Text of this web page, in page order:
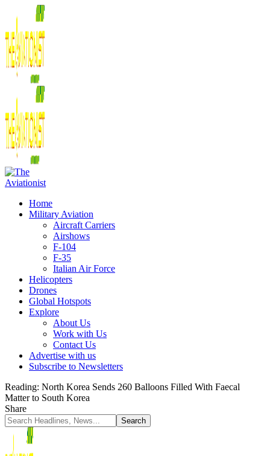
Home
Military Aviation
Aircraft Carriers
Airshows
F-104
F-35
Italian Air Force
Helicopters
Drones
Global Hotspots
Explore
About Us
Work with Us
Contact Us
Advertise with us
Subscribe to Newsletters
Reading: North Korea Sends 260 Balloons Filled With Faecal
Matter to South Korea
Share